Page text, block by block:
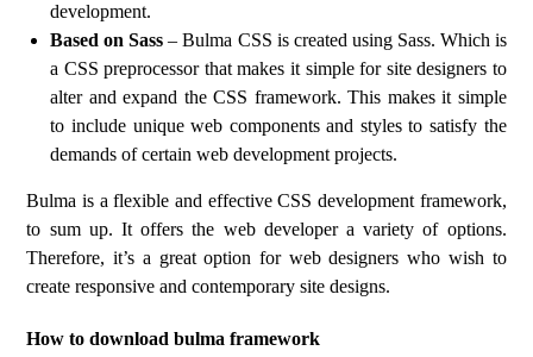
development.
Based on Sass – Bulma CSS is created using Sass. Which is
a CSS preprocessor that makes it simple for site designers to
alter and expand the CSS framework. This makes it simple
to include unique web components and styles to satisfy the
demands of certain web development projects.
Bulma is a flexible and effective CSS development framework,
to sum up. It offers the web developer a variety of options.
Therefore, it’s a great option for web designers who wish to
create responsive and contemporary site designs.
How to download bulma framework